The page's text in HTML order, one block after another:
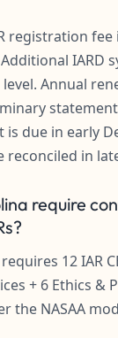
registration fee
IARD
Annual
is due in early
in
require
12 IAR
+ 6 Ethics &
the NASAA